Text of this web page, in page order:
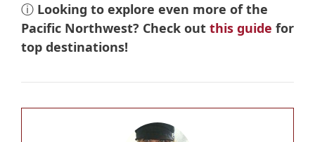
ⓘ Looking to explore even more of the
Pacific Northwest? Check out this guide for
top destinations!